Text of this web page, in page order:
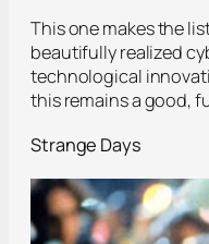
This one makes the
beautifully realized
technological
this remains a good,
Strange Days